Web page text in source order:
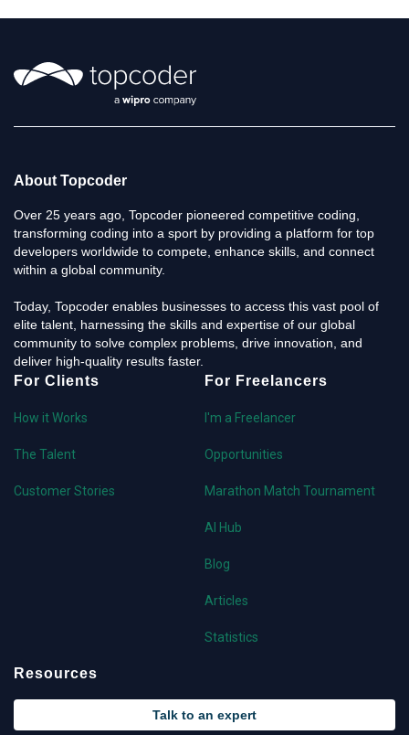
About Topcoder
Over 25 years ago, Topcoder pioneered competitive coding,
transforming coding into a sport by providing a platform for top
developers worldwide to compete, enhance skills, and connect
within a global community.
Today, Topcoder enables businesses to access this vast pool of
elite talent, harnessing the skills and expertise of our global
community to solve complex problems, drive innovation, and
deliver high-quality results faster.
For Clients
How it Works
The Talent
Customer Stories
For Freelancers
I'm a Freelancer
Opportunities
Marathon Match Tournament
AI Hub
Blog
Articles
Statistics
Resources
Talk to an expert